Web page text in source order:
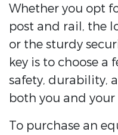
Whether you opt
post and rail, the
or the sturdy
key is to choose a
safety, durability,
both you and your
To purchase an